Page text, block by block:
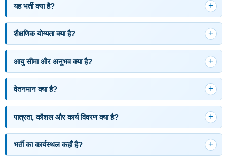
यह भर्ती क्या है?
शैक्षणिक योग्यता क्या है?
आयु सीमा और अनुभव क्या है?
वेतनमान क्या है?
पात्रता, कौशल और कार्य विवरण क्या है?
भर्ती का कार्यस्थल कहाँ है?